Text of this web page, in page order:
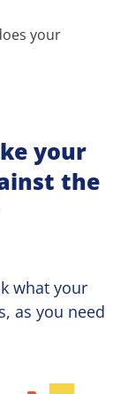
your
your
the
what your
as you need